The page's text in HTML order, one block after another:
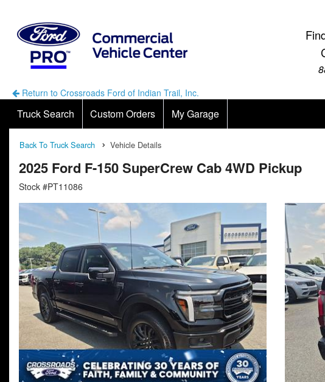
Return to Crossroads Ford of Indian Trail, Inc.
Truck Search Custom Orders My Garage
Back To Truck Search Vehicle Details
2025 Ford F-150 SuperCrew Cab 4WD Pickup
Stock #PT11086